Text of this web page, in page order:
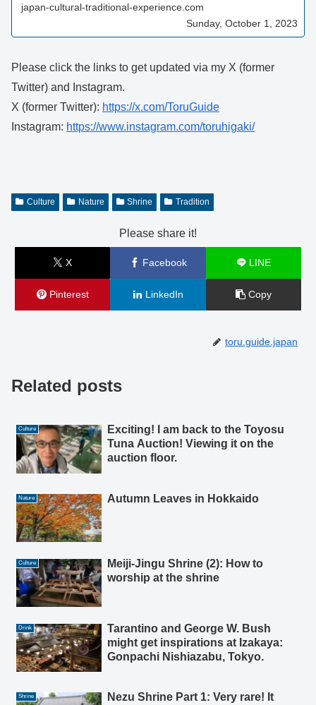
japan-cultural-traditional-experience.com
Sunday, October 1, 2023
Please click the links to get updated via my X (former
Twitter) and Instagram.
X (former Twitter): https://x.com/ToruGuide
Instagram: https://www.instagram.com/toruhigaki/
Culture Nature Shrine Tradition
Please share it!
X Facebook LINE
Pinterest LinkedIn Copy
toru.guide.japan
Related posts
Culture
Exciting! I am back to the Toyosu
Tuna Auction! Viewing it on the
auction floor.
Nature Autumn Leaves in Hokkaido
Culture
Meiji-Jingu Shrine (2): How to
worship at the shrine
Drink
Tarantino and George W. Bush
might get inspirations at Izakaya:
Gonpachi Nishiazabu, Tokyo.
Shrine
Nezu Shrine Part 1: Very rare! It